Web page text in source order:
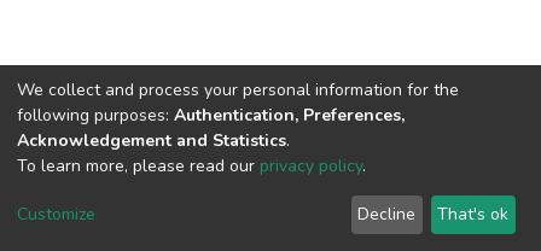
Cookie
End User
Agreement
Send
Feedback
We collect and process your personal information for the
following purposes: Authentication, Preferences,
Acknowledgement and Statistics.
To learn more, please read our privacy policy.
Customize Decline That's ok